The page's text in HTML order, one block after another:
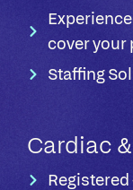
cover your
Staffing
Cardiac
Registered